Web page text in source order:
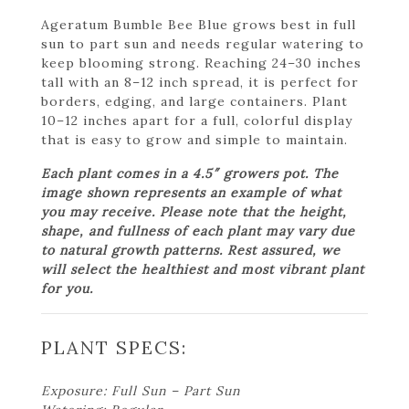
Ageratum Bumble Bee Blue grows best in full
sun to part sun and needs regular watering to
keep blooming strong. Reaching 24–30 inches
tall with an 8–12 inch spread, it is perfect for
borders, edging, and large containers. Plant
10–12 inches apart for a full, colorful display
that is easy to grow and simple to maintain.
Each plant comes in a 4.5″ growers pot. The
image shown represents an example of what
you may receive. Please note that the height,
shape, and fullness of each plant may vary due
to natural growth patterns. Rest assured, we
will select the healthiest and most vibrant plant
for you.
PLANT SPECS:
Exposure: Full Sun – Part Sun